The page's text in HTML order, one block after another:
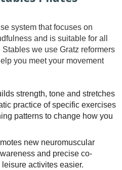
system that focuses on
and is suitable for all
we use Gratz reformers
you meet your movement
strength, tone and stretches
practice of specific exercises
patterns to change how you
new neuromuscular
and precise co-
activites easier.